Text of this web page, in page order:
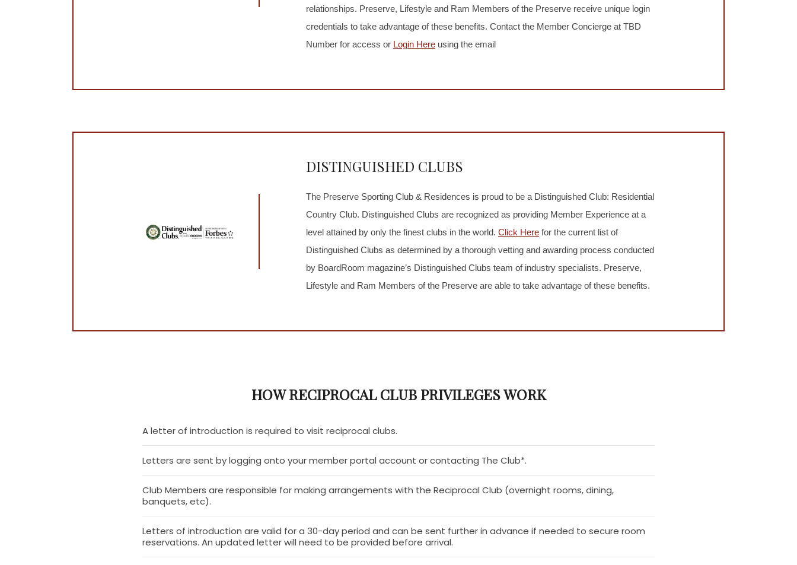
relationships. Preserve, Lifestyle and Ram Members of the Preserve receive unique login
credentials to take advantage of these benefits. Contact the Member Concierge at TBD
Number for access or Login Here using the email
DISTINGUISHED CLUBS
The Preserve Sporting Club & Residences is proud to be a Distinguished Club: Residential
Country Club. Distinguished Clubs are recognized as providing Member Experience at a
level attained by only the finest clubs in the world. Click Here for the current list of
Distinguished Clubs as determined by a thorough vetting and awarding process conducted
by BoardRoom magazine’s Distinguished Clubs team of industry specialists. Preserve,
Lifestyle and Ram Members of the Preserve are able to take advantage of these benefits.
HOW RECIPROCAL CLUB PRIVILEGES WORK
A letter of introduction is required to visit reciprocal clubs.
Letters are sent by logging onto your member portal account or contacting The Club*.
Club Members are responsible for making arrangements with the Reciprocal Club (overnight rooms, dining,
banquets, etc).
Letters of introduction are valid for a 30-day period and can be sent further in advance if needed to secure room
reservations. An updated letter will need to be provided before arrival.